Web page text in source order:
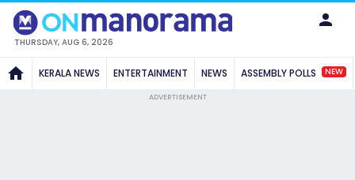
THURSDAY, AUG 6, 2026
KERALA NEWS ENTERTAINMENT NEWS ASSEMBLY POLLS NEW
ADVERTISEMENT